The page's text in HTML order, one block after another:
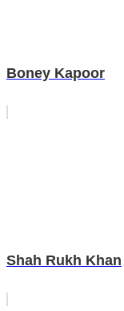
Boney Kapoor
Shah Rukh Khan